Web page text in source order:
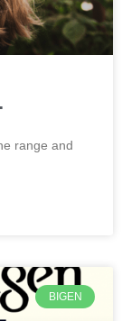
range and
BIGEN